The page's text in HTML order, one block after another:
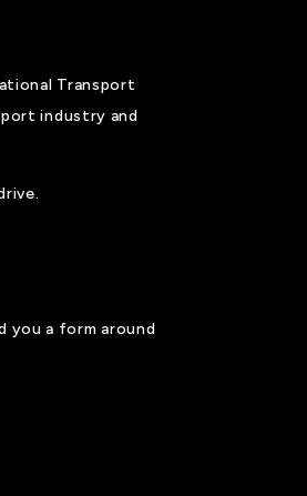
Transport
industry and
you a form around